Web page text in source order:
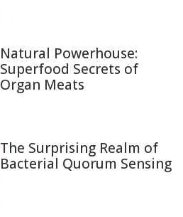
Natural Powerhouse:
Superfood Secrets of
Organ Meats
The Surprising Realm of
Bacterial Quorum Sensing